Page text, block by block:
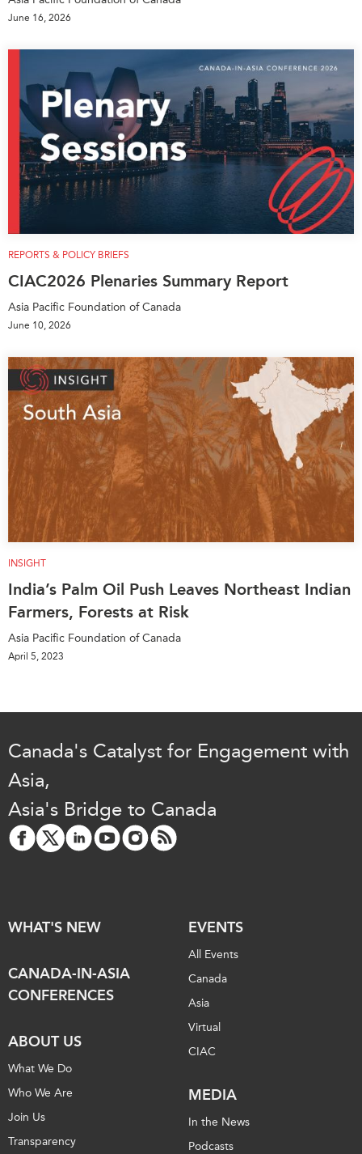
June 16, 2026
REPORTS & POLICY BRIEFS
CIAC2026 Plenaries Summary Report
Asia Pacific Foundation of Canada
June 10, 2026
INSIGHT
India’s Palm Oil Push Leaves Northeast Indian
Farmers, Forests at Risk
Asia Pacific Foundation of Canada
April 5, 2023
Canada's Catalyst for Engagement with
Asia,
Asia's Bridge to Canada
WHAT'S NEW
CANADA-IN-ASIA
CONFERENCES
ABOUT US
What We Do
Who We Are
Join Us
Transparency
EVENTS
All Events
Canada
Asia
Virtual
CIAC
MEDIA
In the News
Podcasts